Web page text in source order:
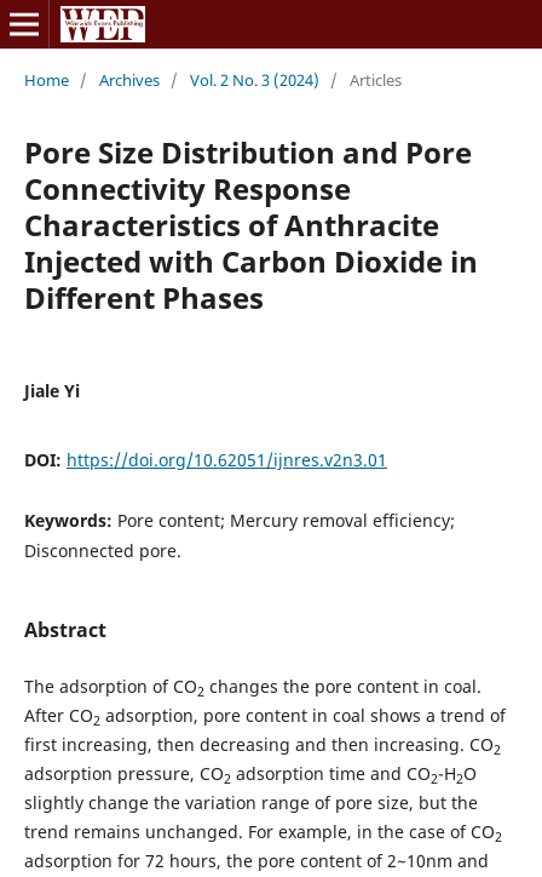
Home / Archives / Vol. 2 No. 3 (2024) / Articles
Pore Size Distribution and Pore
Connectivity Response
Characteristics of Anthracite
Injected with Carbon Dioxide in
Different Phases
Jiale Yi
DOI: https://doi.org/10.62051/ijnres.v2n3.01
Keywords: Pore content; Mercury removal efficiency;
Disconnected pore.
Abstract
The adsorption of CO2 changes the pore content in coal.
After CO2 adsorption, pore content in coal shows a trend of
first increasing, then decreasing and then increasing. CO2
adsorption pressure, CO2 adsorption time and CO2-H2O
slightly change the variation range of pore size, but the
trend remains unchanged. For example, in the case of CO2
adsorption for 72 hours, the pore content of 2~10nm and